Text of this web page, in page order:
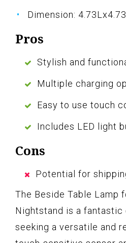
Dimension:
Pros
Stylish and
Multiple charging
Easy to use touch
Includes LED light
Cons
Potential for
The Beside Table Lamp
Nightstand is a fantastic
seeking a versatile and